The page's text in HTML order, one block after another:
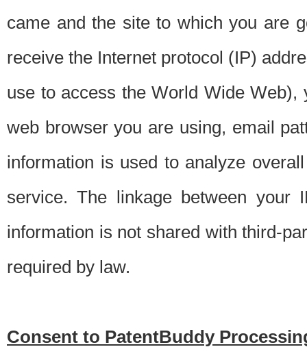
came and the site to which you are
receive the Internet protocol (IP)
use to access the World Wide
web browser you are using, email
information is used to analyze
service. The linkage between your
information is not shared with third-
required by law.
Consent to PatentBuddy